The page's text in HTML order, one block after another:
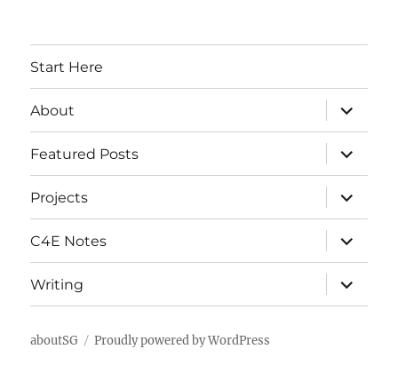
Start Here
About
expand
child
menu
Featured Posts
expand
child
menu
Projects
expand
child
menu
C4E Notes
expand
child
menu
Writing
expand
child
menu
aboutSG Proudly powered by WordPress